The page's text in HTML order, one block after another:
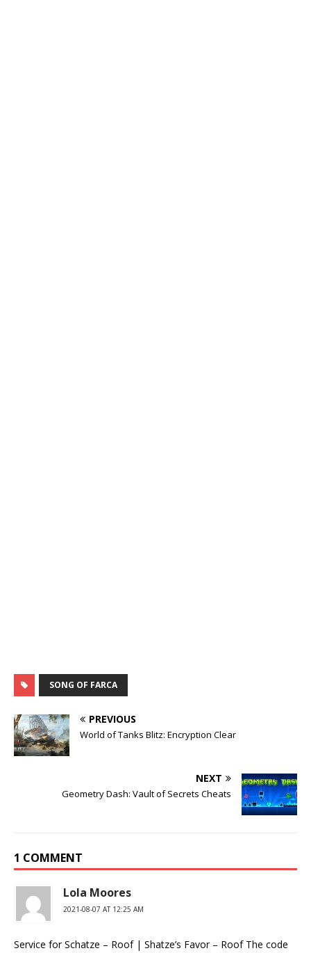
SONG OF FARCA
PREVIOUS
World of Tanks Blitz: Encryption Clear
NEXT
Geometry Dash: Vault of Secrets Cheats
1 COMMENT
Lola Moores
2021-08-07 AT 12:25 AM
Service for Schatze – Roof | Shatze’s Favor – Roof The code